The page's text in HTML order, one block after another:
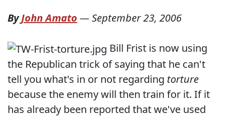
ByJohn Amato —September 23, 2006
Bill Frist is now using
the Republican trick of saying that he can't
tell you what's in or not regarding torture
because the enemy will then train for it. If it
has already been reported that we've used